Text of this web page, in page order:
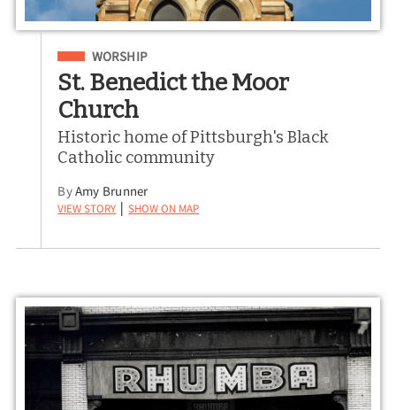
Filed Under
WORSHIP
St. Benedict the Moor
Church
Historic home of Pittsburgh's Black
Catholic community
ByAmy Brunner
View Story | Show on Map